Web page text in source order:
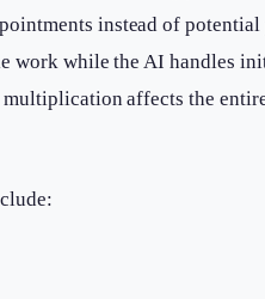
instead of potential
work while the AI handles
multiplication affects the